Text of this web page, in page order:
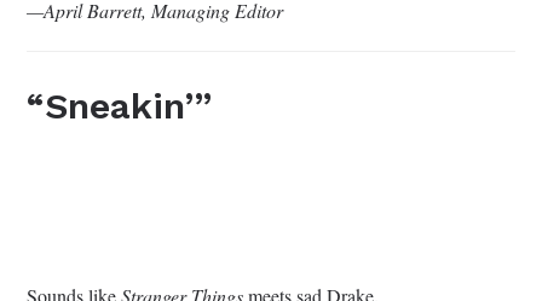
—April Barrett, Managing Editor
“Sneakin’”
Sounds likeStranger Thingsmeets sad Drake.